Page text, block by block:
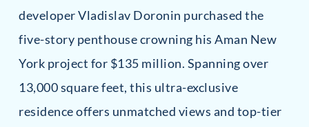
developer Vladislav Doronin purchased the
five-story penthouse crowning his Aman New
York project for $135 million. Spanning over
13,000 square feet, this ultra-exclusive
residence offers unmatched views and top-tier